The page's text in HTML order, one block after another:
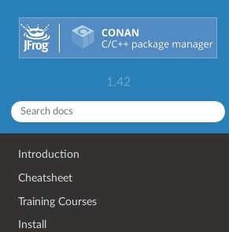
1.42
Introduction
Cheatsheet
Training Courses
Install